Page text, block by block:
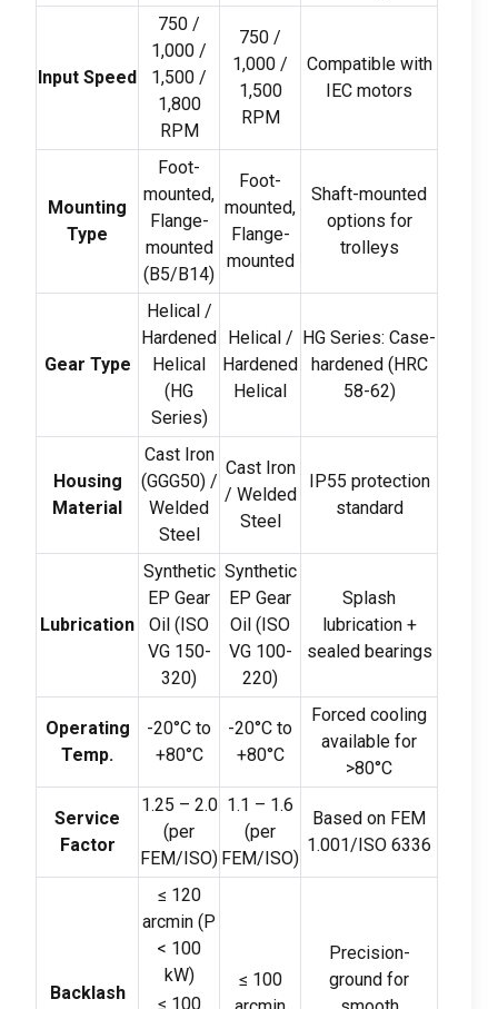
Input Speed
750 /
1,000 /
1,500 /
1,800
RPM
750 /
1,000 /
1,500
RPM
Compatible with
IEC motors
Mounting
Type
Foot-
mounted,
Flange-
mounted
( B5/B14)
Foot-
mounted,
Flange-
mounted
Shaft-mounted
options for
trolleys
Gear Type
Helical /
Hardened
Helical
( HG
Series)
Helical /
Hardened
Helical
HG Series: Case-
hardened ( HRC
58-62)
Housing
Material
Cast Iron
(GGG50) /
Welded
Steel
Cast Iron
/ Welded
Steel
IP55 protection
standard
Lubrication
Synthetic
EP Gear
Oil ( ISO
VG150-
320)
Synthetic
EP Gear
Oil ( ISO
VG100-
220)
Splash
lubrication+
sealed bearings
Operating
Temp.
-20°C to
+80°C
-20°C to
+80°C
Forced cooling
available for
>80°C
Service
Factor
1.25 – 2.0
(per
FEM/ISO)
1.1 – 1.6
(per
FEM/ISO)
Based on FEM
1.001/ISO 6336
Backlash
≤ 120
arcmin ( P
< 100
kW)
≤ 100
≤ 100
Precision-
ground for